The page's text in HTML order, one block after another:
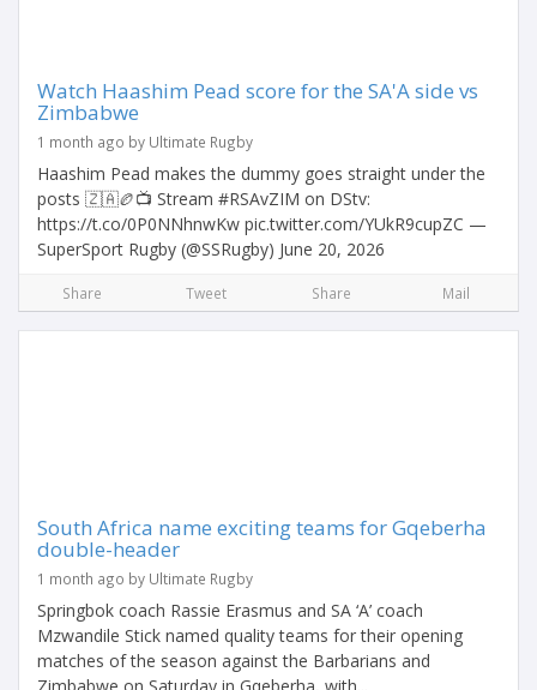
Watch Haashim Pead score for the SA'A side vs
Zimbabwe
1 month ago by Ultimate Rugby
Haashim Pead makes the dummy goes straight under the
posts 🇿🇦🏉📺 Stream #RSAvZIM on DStv:
https://t.co/0P0NNhnwKw pic.twitter.com/YUkR9cupZC —
SuperSport Rugby (@SSRugby) June 20, 2026
Share Tweet Share Mail
South Africa name exciting teams for Gqeberha
double-header
1 month ago by Ultimate Rugby
Springbok coach Rassie Erasmus and SA ‘A’ coach
Mzwandile Stick named quality teams for their opening
matches of the season against the Barbarians and